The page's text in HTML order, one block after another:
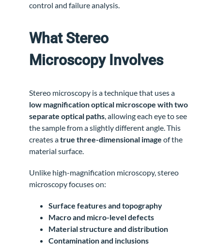
control and failure analysis.
What Stereo
Microscopy Involves
Stereo microscopy is a technique that uses a
low magnification optical microscope with two
separate optical paths, allowing each eye to see
the sample from a slightly different angle. This
creates atrue three-dimensional image of the
material surface.
Unlike high-magnification microscopy, stereo
microscopy focuses on:
Surface features and topography
Macro and micro-level defects
Material structure and distribution
Contamination and inclusions